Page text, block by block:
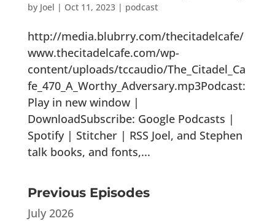
by Joel | Oct 11, 2023| podcast
http://media.blubrry.com/thecitadelcafe/
www.thecitadelcafe.com/wp-
content/uploads/tccaudio/The_Citadel_Ca
fe_470_A_Worthy_Adversary.mp3Podcast:
Play in new window |
DownloadSubscribe: Google Podcasts |
Spotify | Stitcher | RSS Joel, and Stephen
talk books, and fonts,...
Previous Episodes
July 2026